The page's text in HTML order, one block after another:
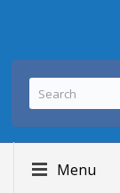
Menu